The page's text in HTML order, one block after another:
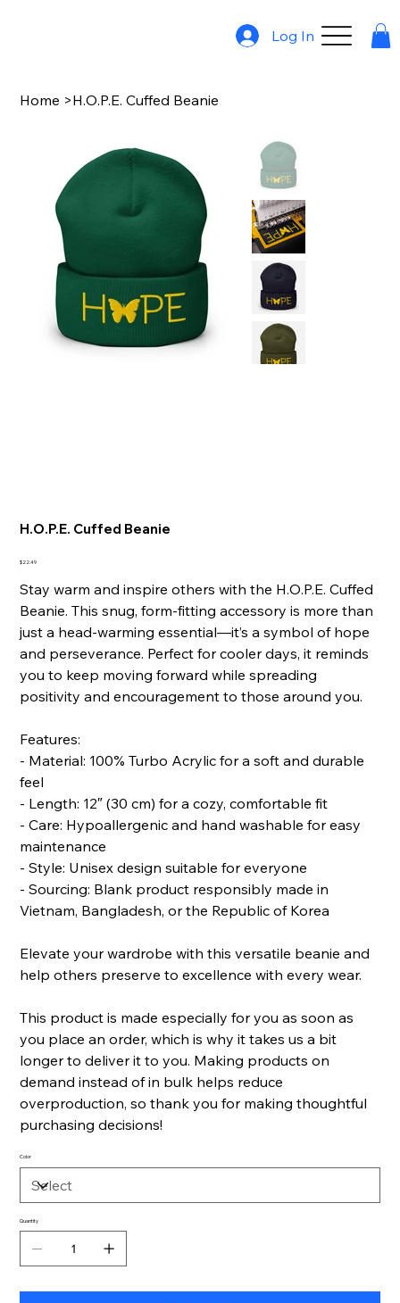
Log In
Home >H.O.P.E. Cuffed Beanie
H.O.P.E. Cuffed Beanie
Price
$22.49
Stay warm and inspire others with the H.O.P.E. Cuffed
Beanie. This snug, form-fitting accessory is more than
just a head-warming essential—it’s a symbol of hope
and perseverance. Perfect for cooler days, it reminds
you to keep moving forward while spreading
positivity and encouragement to those around you.
Features:
- Material: 100% Turbo Acrylic for a soft and durable
feel
- Length: 12″ (30 cm) for a cozy, comfortable fit
- Care: Hypoallergenic and hand washable for easy
maintenance
- Style: Unisex design suitable for everyone
- Sourcing: Blank product responsibly made in
Vietnam, Bangladesh, or the Republic of Korea
Elevate your wardrobe with this versatile beanie and
help others preserve to excellence with every wear.
This product is made especially for you as soon as
you place an order, which is why it takes us a bit
longer to deliver it to you. Making products on
demand instead of in bulk helps reduce
overproduction, so thank you for making thoughtful
purchasing decisions!
Color
Quantity